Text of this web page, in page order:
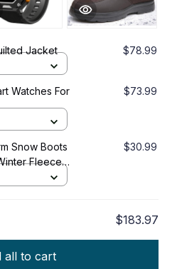
Jacket $78.99
Watches For
$73.99
Snow Boots
Fleece
$30.99
$183.97
all to cart